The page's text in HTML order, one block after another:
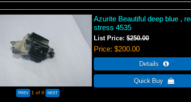
1 of 6
Azurite Beautiful deep blue ,
stress 4535
List Price:$250.00
Price $200.00